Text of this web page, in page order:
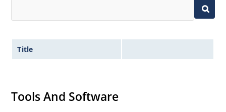
Title
Tools And Software